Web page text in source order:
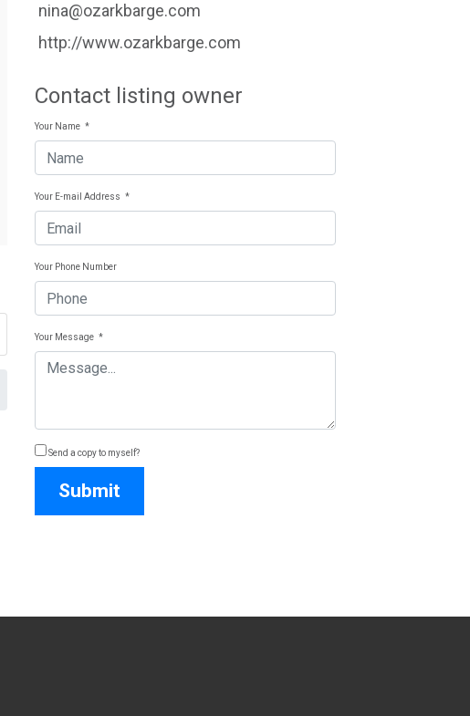
nina@ozarkbarge.com
http://www.ozarkbarge.com
Contact listing owner
Your Name *
Your E-mail Address *
Your Phone Number
Your Message *
Send a copy to myself?
Submit